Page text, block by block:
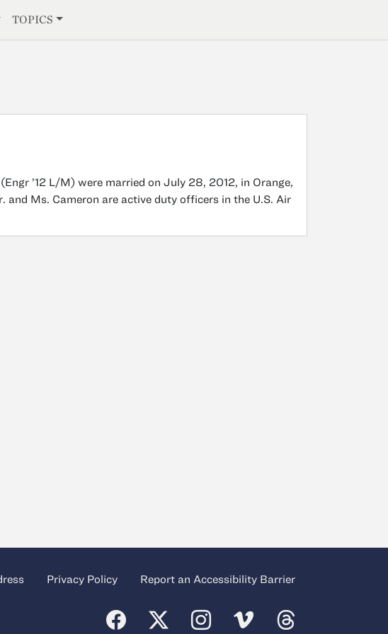
TOPICS
(Engr ’12 L/M) were married on July 28, 2012, in Orange,
and Ms. Cameron are active duty officers in the U.S. Air
Privacy Policy Report an Accessibility Barrier